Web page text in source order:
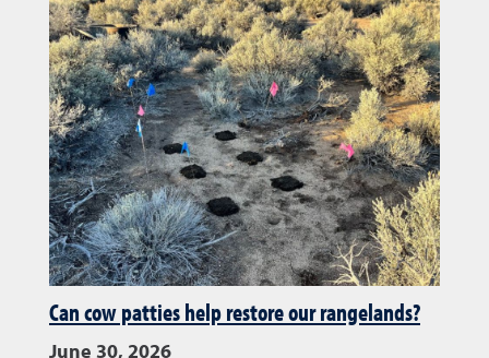
Can cow patties help restore our rangelands?
June 30, 2026